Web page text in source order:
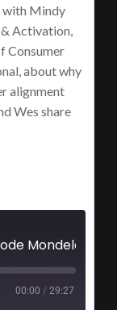
with Mindy
Activation,
Consumer
about why
alignment
Wes share
00:00 / 29:27